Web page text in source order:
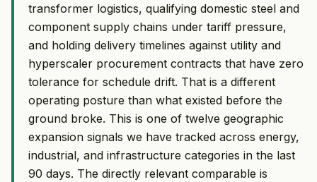
transformer logistics, qualifying domestic steel and
component supply chains under tariff pressure,
and holding delivery timelines against utility and
hyperscaler procurement contracts that have zero
tolerance for schedule drift. That is a different
operating posture than what existed before the
ground broke. This is one of twelve geographic
expansion signals we have tracked across energy,
industrial, and infrastructure categories in the last
90 days. The directly relevant comparable is